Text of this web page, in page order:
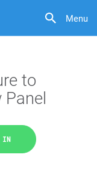
Menu
to
Panel
IN